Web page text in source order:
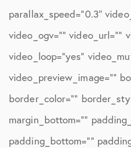
parallax_speed=”0.3″
video_ogv=”” video_url=””
video_loop=”yes”
video_preview_image=””
border_color=””
margin_bottom=””
padding_bottom=””